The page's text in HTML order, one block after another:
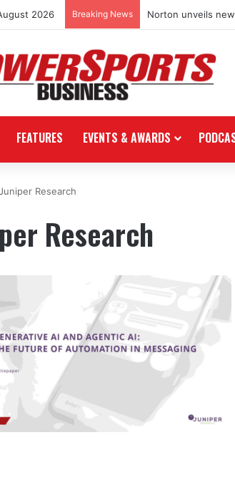
2026 Breaking News Norton unveils
FEATURES EVENTS & AWARDS
Research
Research